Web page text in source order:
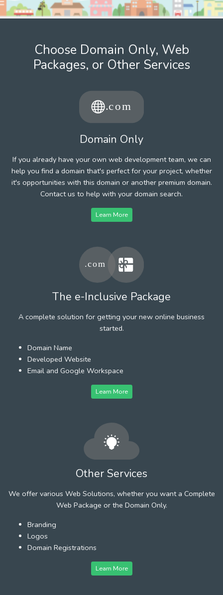
Choose Domain Only, Web
Packages, or Other Services
Domain Only
If you already have your own web development team, we can
help you find a domain that's perfect for your project, whether
it's opportunities with this domain or another premium domain.
Contact us to help with your domain search.
Learn More
The e-Inclusive Package
A complete solution for getting your new online business
started.
Domain Name
Developed Website
Email and Google Workspace
Learn More
Other Services
We offer various Web Solutions, whether you want a Complete
Web Package or the Domain Only.
Branding
Logos
Domain Registrations
Learn More